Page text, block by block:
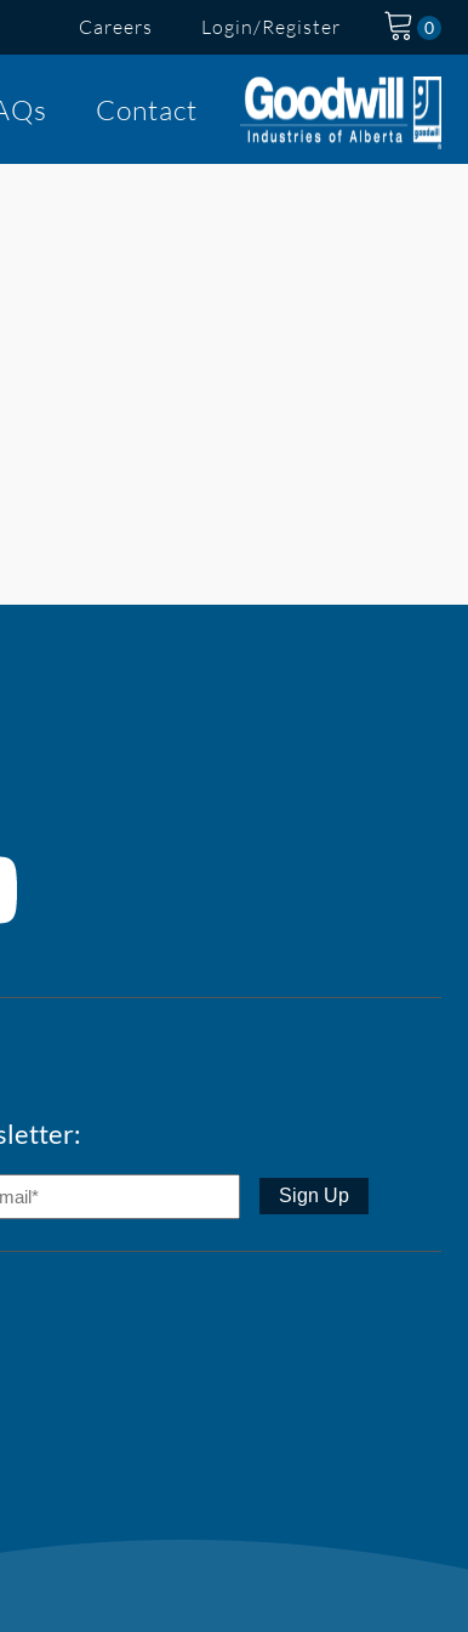
Careers Login/Register
Contact